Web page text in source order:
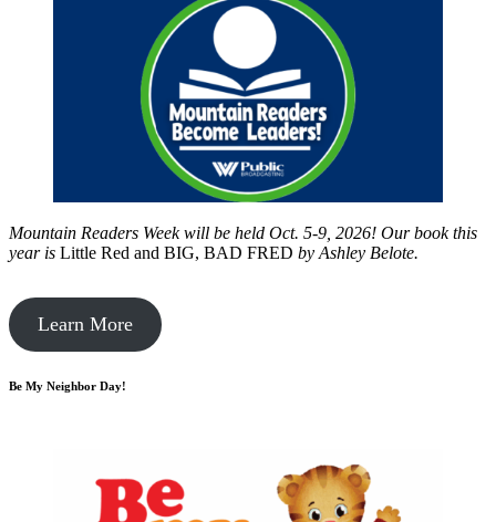
Mountain Readers Week will be held Oct. 5-9, 2026! Our book this
year is Little Red and BIG, BAD FRED by Ashley Belote.
Learn More
Be My Neighbor Day!